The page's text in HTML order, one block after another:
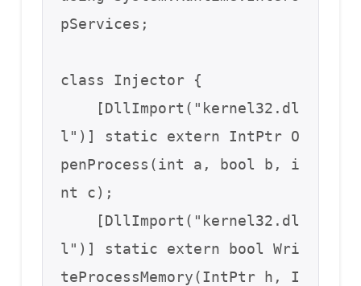
pServices;
class Injector {
l")] static extern IntPtr O
penProcess(int a, bool b, i
nt c);
l")] static extern bool Wri
teProcessMemory(IntPtr h, I